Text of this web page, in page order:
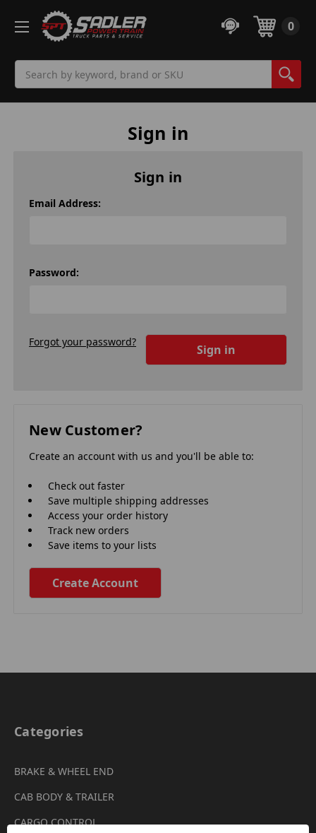
0
Sign in
Sign in
Email Address:
Password:
Forgot your password?
New Customer?
Create an account with us and you'll be able to:
Check out faster
Save multiple shipping addresses
Access your order history
Track new orders
Save items to your lists
Create Account
Categories
BRAKE & WHEEL END
CAB BODY & TRAILER
CARGO CONTROL